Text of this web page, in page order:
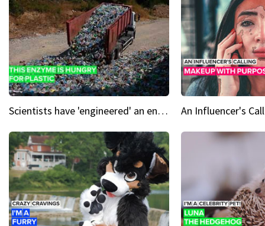
Scientists have 'engineered' an enzyme that devours plastic